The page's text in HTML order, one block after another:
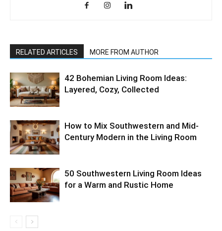
RELATED ARTICLES MORE FROM AUTHOR
42 Bohemian Living Room Ideas:
Layered, Cozy, Collected
How to Mix Southwestern and Mid-
Century Modern in the Living Room
50 Southwestern Living Room Ideas
for a Warm and Rustic Home